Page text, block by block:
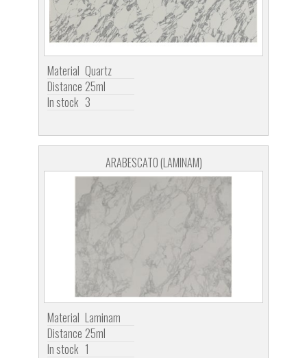
Material Quartz
Distance 25ml
In stock 3
ARABESCATO (LAMINAM)
Material Laminam
Distance 25ml
In stock 1